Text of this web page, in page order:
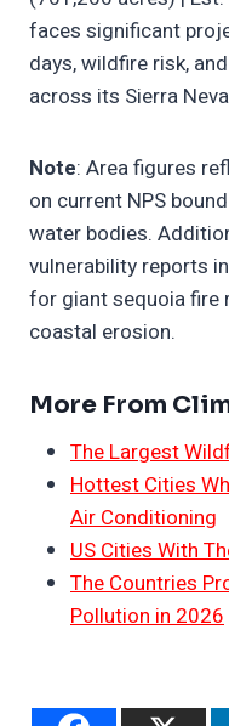
faces significant
days, wildfire risk,
across its Sierra
Note: Area figures
on current NPS
water bodies.
vulnerability reports
for giant sequoia fire
coastal erosion.
More From
The Largest
Hottest Cities
Air Conditioning
US Cities With
The Countries
Pollution in 2026